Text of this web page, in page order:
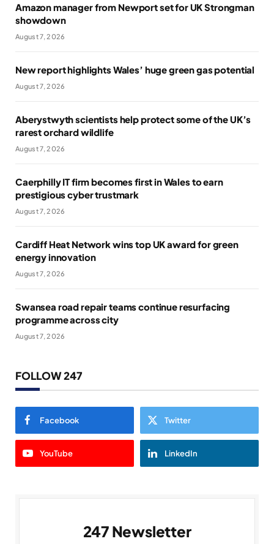
Amazon manager from Newport set for UK Strongman
showdown
August 7, 2026
New report highlights Wales’ huge green gas potential
August 7, 2026
Aberystwyth scientists help protect some of the UK’s
rarest orchard wildlife
August 7, 2026
Caerphilly IT firm becomes first in Wales to earn
prestigious cyber trustmark
August 7, 2026
Cardiff Heat Network wins top UK award for green
energy innovation
August 7, 2026
Swansea road repair teams continue resurfacing
programme across city
August 7, 2026
FOLLOW 247
Facebook Twitter
YouTube LinkedIn
247 Newsletter